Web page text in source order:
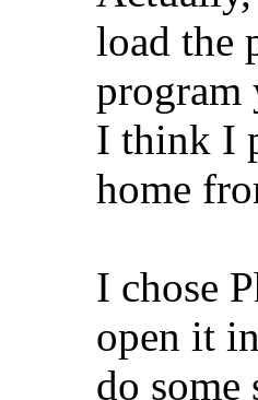
load the
program
I think I
home
I chose
open it
do